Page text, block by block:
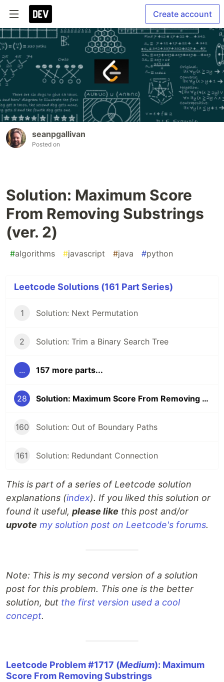
Create account
seanpgallivan
Posted on
Solution: Maximum Score
From Removing Substrings
(ver. 2)
#algorithms #javascript #java #python
Leetcode Solutions (161 Part Series)
1 Solution: Next Permutation
2 Solution: Trim a Binary Search Tree
... 157 more parts...
28 Solution: Maximum Score From Removing Substrings (ver. 2)
160 Solution: Out of Boundary Paths
161 Solution: Redundant Connection
This is part of a series of Leetcode solution
explanations (index). If you liked this solution or
found it useful, please like this post and/or
upvote my solution post on Leetcode's forums.
Note: This is my second version of a solution
post for this problem. This one is the better
solution, but the first version used a cool
concept.
Leetcode Problem #1717 (Medium): Maximum
Score From Removing Substrings